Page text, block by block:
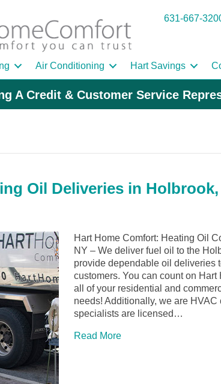
631-667-
Air Conditioning Hart Savings
A Credit & Customer Service
Oil Deliveries in
Hart Home Comfort: Heating Oil
NY – We deliver fuel oil to the
provide dependable oil deliveries
customers. You can count on Hart
all of your residential and
needs! Additionally, we are HVAC
specialists are licensed…
Read More